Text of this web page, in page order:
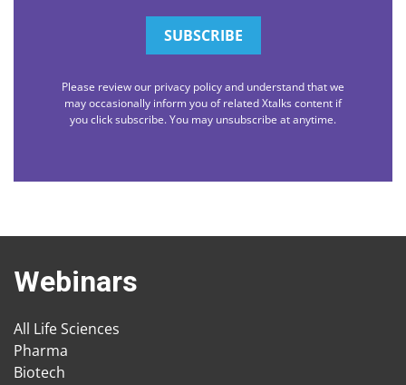
Please review our privacy policy and understand that we
may occasionally inform you of related Xtalks content if
you click subscribe. You may unsubscribe at anytime.
Webinars
All Life Sciences
Pharma
Biotech